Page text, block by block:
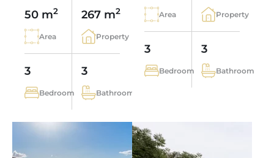
50 m2
Area
267 m2
Property
3
Bedroom
3
Bathroom
Area Property
3
Bedroom
3
Bathroom